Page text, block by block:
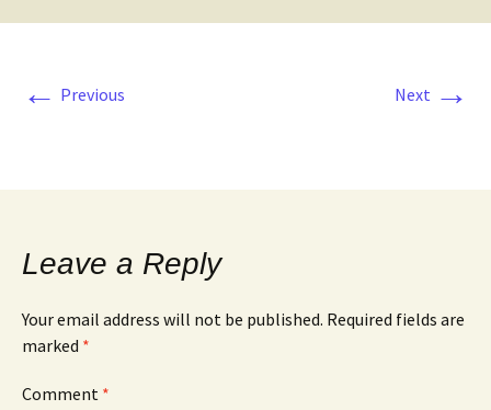
← Previous Next →
Leave a Reply
Your email address will not be published. Required fields are
marked *
Comment *